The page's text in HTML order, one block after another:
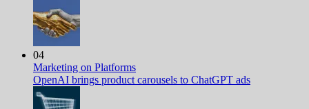
04
Marketing on Platforms
OpenAI brings product carousels to ChatGPT ads